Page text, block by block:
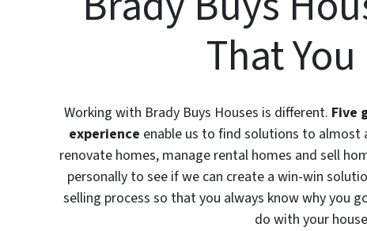
That
Working with Brady Buys Houses is different. Five
experience enable us to find solutions to almost
renovate homes, manage rental homes and sell
personally to see if we can create a win-win
selling process so that you always know why you
do with your